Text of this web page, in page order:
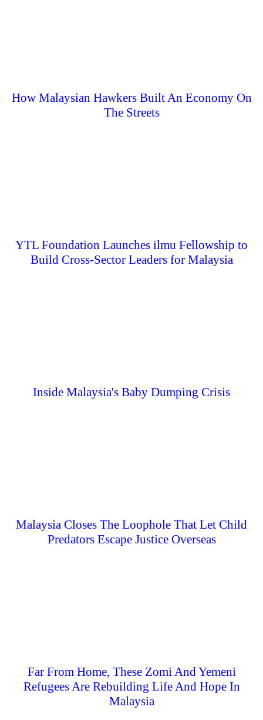
How Malaysian Hawkers Built An Economy On
The Streets
YTL Foundation Launches ilmu Fellowship to
Build Cross-Sector Leaders for Malaysia
Inside Malaysia's Baby Dumping Crisis
Malaysia Closes The Loophole That Let Child
Predators Escape Justice Overseas
Far From Home, These Zomi And Yemeni
Refugees Are Rebuilding Life And Hope In
Malaysia